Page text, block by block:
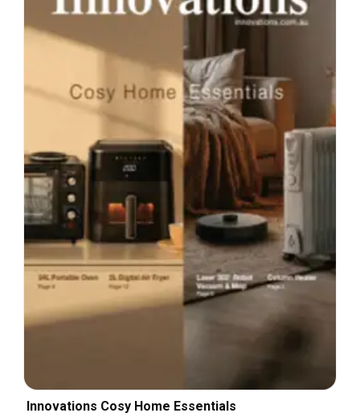
Innovations Cosy Home Essentials